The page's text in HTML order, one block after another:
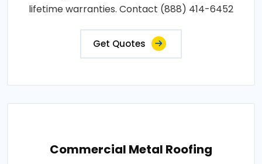
lifetime warranties. Contact (888) 414-6452
Get Quotes
Commercial Metal Roofing